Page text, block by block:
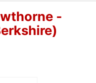
-